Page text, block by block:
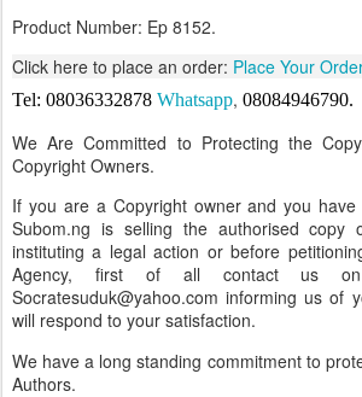
Product Number: Ep 8152.
Click here to place an order: Place Your
Tel: 08036332878 Whatsapp, 08084946790.
We Are Committed to Protecting the
Copyright Owners.
If you are a Copyright owner and you
Subom.ng is selling the authorised copy
instituting a legal action or before
Agency, first of all contact us on
Socratesuduk@yahoo.com informing us of
will respond to your satisfaction.
We have a long standing commitment to
Authors.